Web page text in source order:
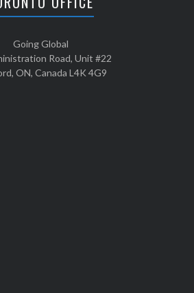
Going Global
Road, Unit #22
ON, Canada L4K 4G9